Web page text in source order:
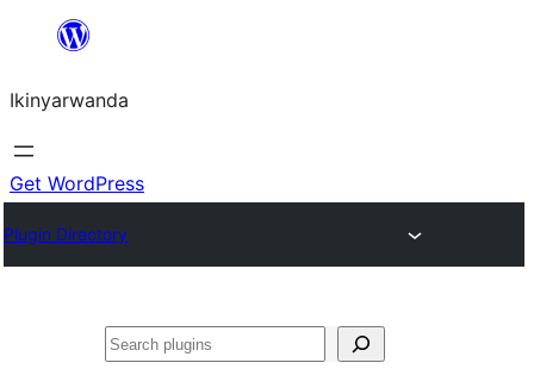
content
Ikinyarwanda
Get WordPress
Plugin Directory
Shakisha